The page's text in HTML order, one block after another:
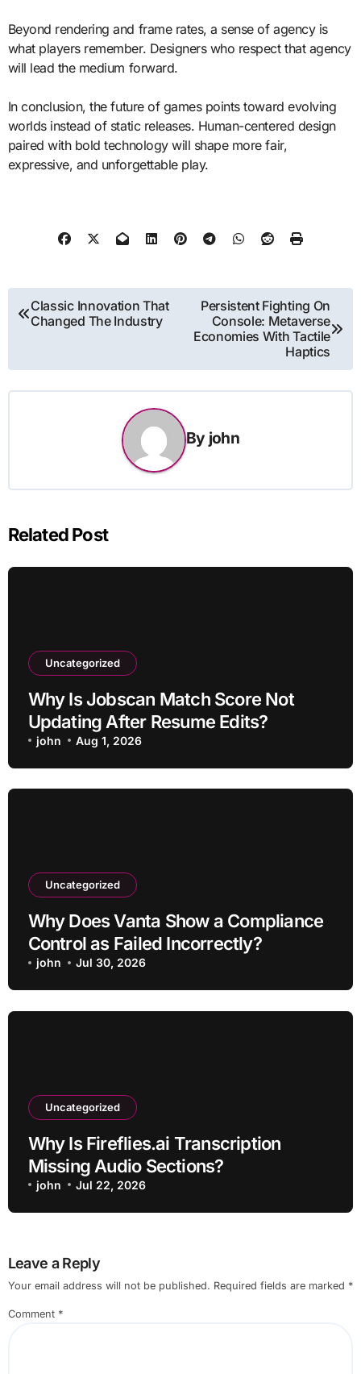
Beyond rendering and frame rates, a sense of agency is
what players remember. Designers who respect that agency
will lead the medium forward.
In conclusion, the future of games points toward evolving
worlds instead of static releases. Human-centered design
paired with bold technology will shape more fair,
expressive, and unforgettable play.
Post
navigation
Classic Innovation That
Changed The Industry
Persistent Fighting On
Console: Metaverse
Economies With Tactile
Haptics
By john
Related Post
Uncategorized
Why Is Jobscan Match Score Not
Updating After Resume Edits?
john Aug 1, 2026
Uncategorized
Why Does Vanta Show a Compliance
Control as Failed Incorrectly?
john Jul 30, 2026
Uncategorized
Why Is Fireflies.ai Transcription
Missing Audio Sections?
john Jul 22, 2026
Leave a Reply
Your email address will not be published. Required fields are marked *
Comment *